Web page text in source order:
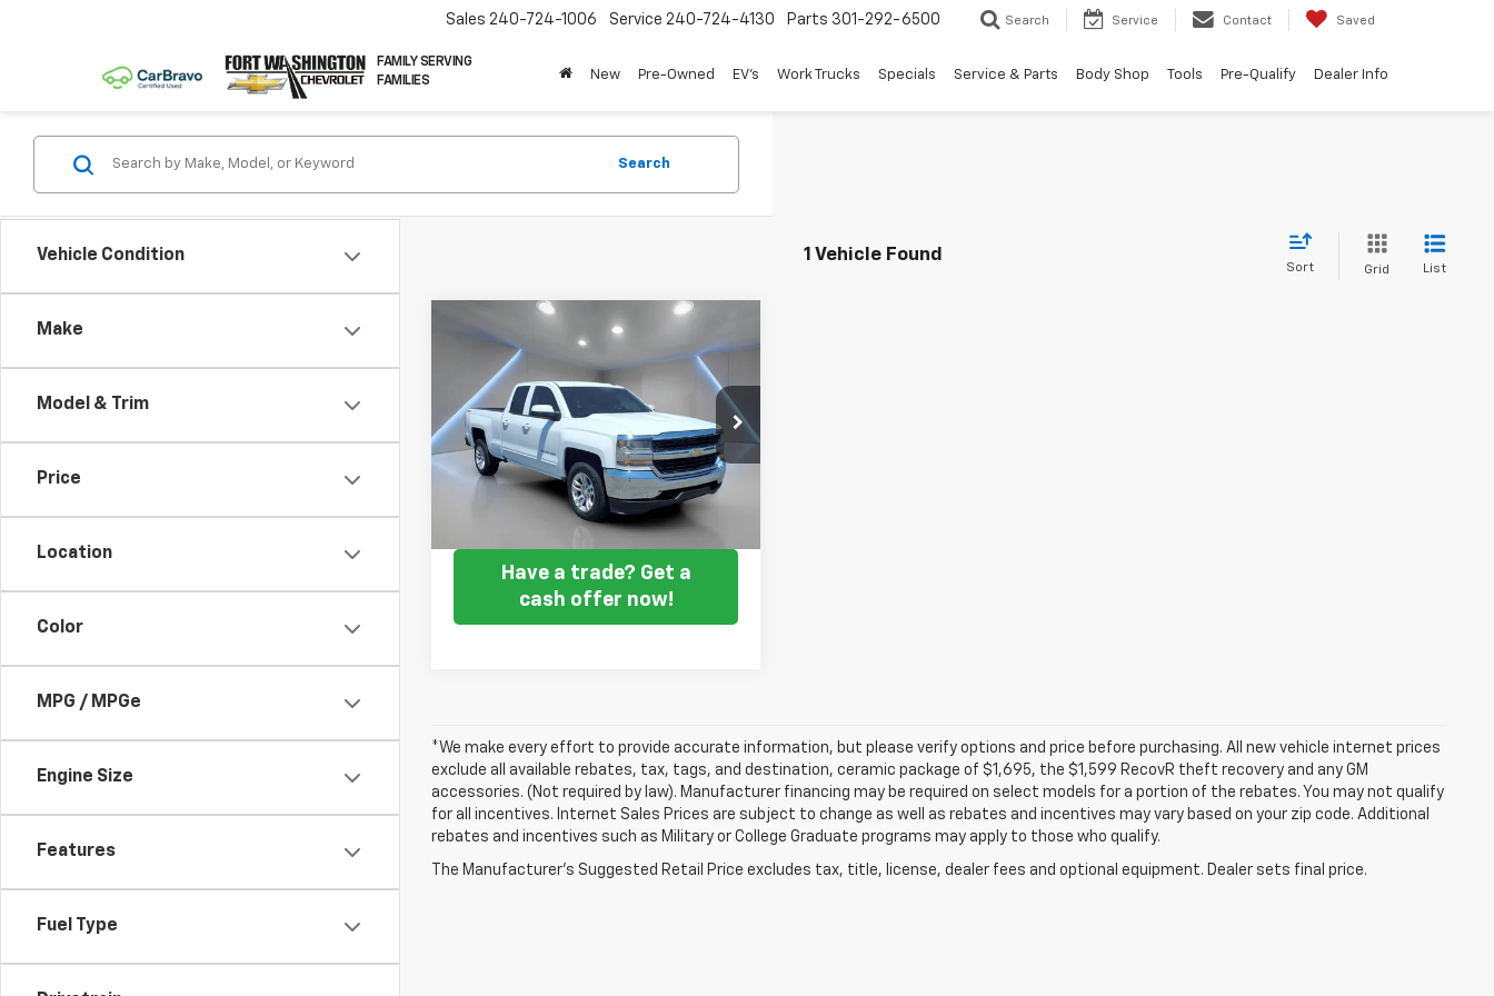
FAMILY SERVING
FAMILIES
Sales 240-724-1006 Service 240-724-4130 Parts 301-292-6500 Search Service Contact Saved
New Pre-Owned EV's Work Trucks Specials Service & Parts Body Shop Tools Pre-Qualify Dealer Info
Vehicle Condition
Make
Model & Trim
Price
Location
Color
MPG / MPGe
Engine Size
Features
Fuel Type
Search
1 Vehicle Found
Sort Grid List
Used2016
Chevrolet
Silverado 1500
LT
Price Drop
VIN:1GCVKREC0GZ213804Stock:269151B
97,120 mi Ext. Int.
$19,797
FORT WASHINGTON PRICE
Get my E-price
Have a trade? Get a
cash offer now!
Compare Vehicle
*We make every effort to provide accurate information, but please verify options and price before purchasing. All new vehicle internet prices
exclude all available rebates, tax, tags, and destination, ceramic package of $1,695, the $1,599 RecovR theft recovery and any GM
accessories. (Not required by law). Manufacturer financing may be required on select models for a portion of the rebates. You may not qualify
for all incentives. Internet Sales Prices are subject to change as well as rebates and incentives may vary based on your zip code. Additional
rebates and incentives such as Military or College Graduate programs may apply to those who qualify.
The Manufacturer's Suggested Retail Price excludes tax, title, license, dealer fees and optional equipment. Dealer sets final price.